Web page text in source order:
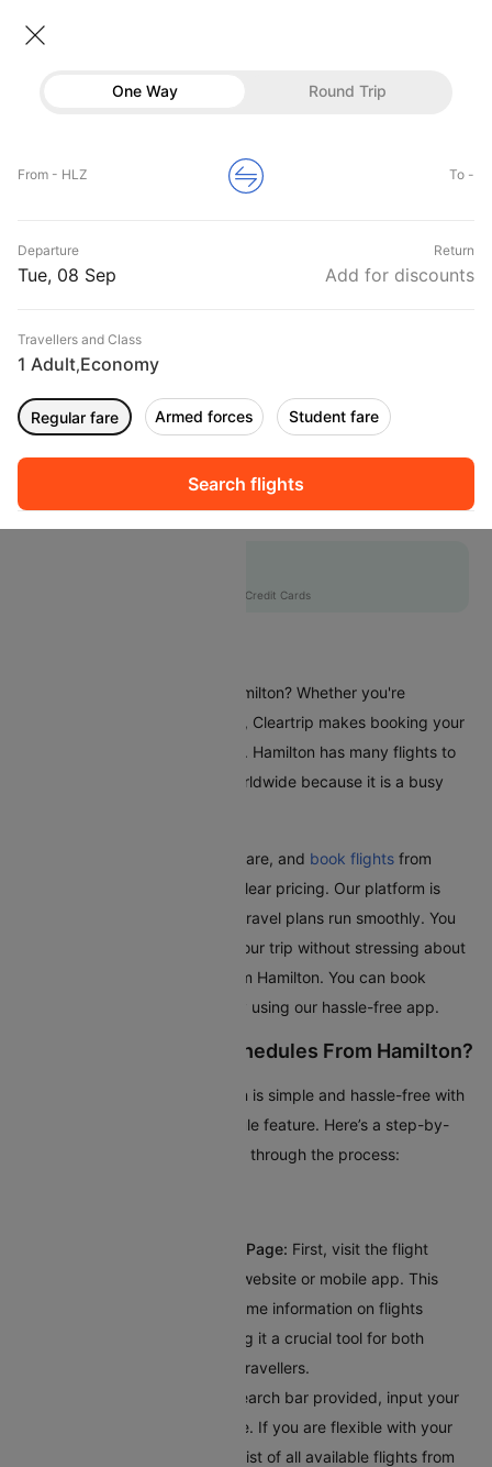
Offers
One Way Round Trip
From - HLZ To -
Departure
Tue, 08 Sep
Return
Add for discounts
Travellers and Class
1 Adult,Economy
Regular fare Armed forces Student fare
Flights from Hamilton
Home Flights
International Flight Schedules
Air New Zealand
NZ5615
09:20
HLZ
01:10
Non stop
02:45
with Axis Credit Cards
Are you planning a trip from Hamilton? Whether you're
travelling for business or leisure, Cleartrip makes booking your
flights a hassle-free experience. Hamilton has many flights to
different places in India and worldwide because it is a busy
With Cleartrip, easily find, compare, and book flights from
Hamilton with great deals and clear pricing. Our platform is
user-friendly and ensures your travel plans run smoothly. You
can relax and look forward to your trip without stressing about
booking the cheapest flight from Hamilton. You can book
popular domestic flights quickly using our hassle-free app.
How To Check Flight Schedules From Hamilton?
Planning your trip from Hamilton is simple and hassle-free with
Cleartrip’s intuitive flight schedule feature. Here’s a step-by-
step guide to help you navigate through the process:
Visit Cleartrip’s Flight Schedule Page: First, visit the flight
schedule section on Cleartrip’s website or mobile app. This
dedicated page provides real-time information on flights
departing from Hamilton, making it a crucial tool for both
frequent flyers and occasional travellers.
In the search bar provided, input your
destination's city or airport code. If you are flexible with your
travel plans, you can explore a list of all available flights from